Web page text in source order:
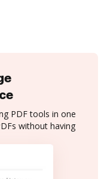
PDF tools in one
without having